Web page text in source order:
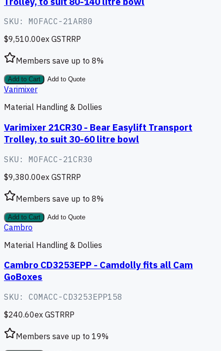
SKU: MOFACC-21AR80
$9,510.00ex GSTRRP
Members save up to 8%
Add to Cart Add to Quote
Varimixer
Material Handling & Dollies
Varimixer 21CR30 - Bear Easylift Transport
Trolley, to suit 30-60 litre bowl
SKU: MOFACC-21CR30
$9,380.00ex GSTRRP
Members save up to 8%
Add to Cart Add to Quote
Cambro
Material Handling & Dollies
Cambro CD3253EPP - Camdolly fits all Cam
GoBoxes
SKU: COMACC-CD3253EPP158
$240.60ex GSTRRP
Members save up to 19%